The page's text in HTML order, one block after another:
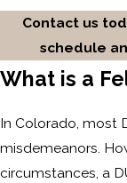
Contact us
schedule
What is a
In Colorado, most
misdemeanors.
circumstances, a